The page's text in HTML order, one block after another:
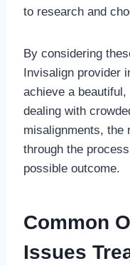
to research and
By considering
Invisalign provider
achieve a
dealing with
misalignments, the
through the
possible outcome.
Common
Issues